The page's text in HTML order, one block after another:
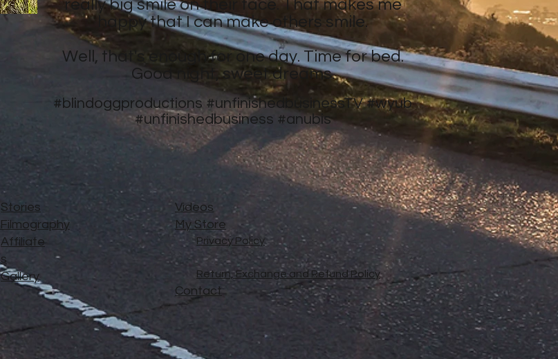
really big smile on their face. That makes me
happy that I can make others smile.
Well, that's enough for one day. Time for bed.
Good night, sweet dreams.
#blindoggproductions #unfinishedbusinessTV #wyub
#unfinishedbusiness #anubis
Stories
Filmography
Affiliate
s
Gallery
Videos
My Store
Privacy Policy
Return, Exchange and Refund Policy
Contact